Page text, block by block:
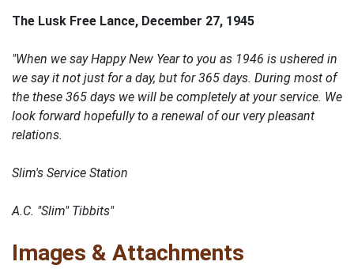
The Lusk Free Lance, December 27, 1945
"When we say Happy New Year to you as 1946 is ushered in
we say it not just for a day, but for 365 days. During most of
the these 365 days we will be completely at your service. We
look forward hopefully to a renewal of our very pleasant
relations.
Slim's Service Station
A.C. "Slim" Tibbits"
Images & Attachments